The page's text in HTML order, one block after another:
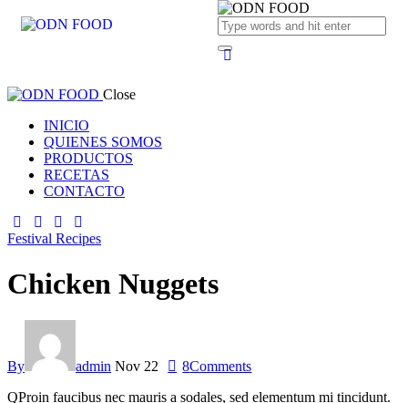
Close
INICIO
QUIENES SOMOS
PRODUCTOS
RECETAS
CONTACTO
Festival Recipes
Chicken Nuggets
By admin Nov 22 8Comments
QProin faucibus nec mauris a sodales, sed elementum mi tincidunt.